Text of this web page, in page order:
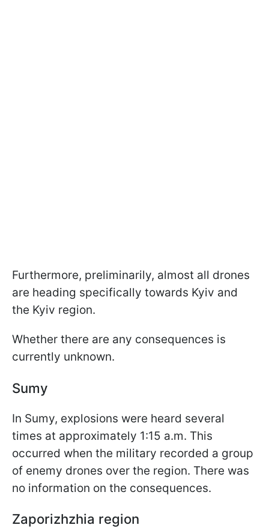
Furthermore, preliminarily, almost all drones
are heading specifically towards Kyiv and
the Kyiv region.
Whether there are any consequences is
currently unknown.
Sumy
In Sumy, explosions were heard several
times at approximately 1:15 a.m. This
occurred when the military recorded a group
of enemy drones over the region. There was
no information on the consequences.
Zaporizhzhia region